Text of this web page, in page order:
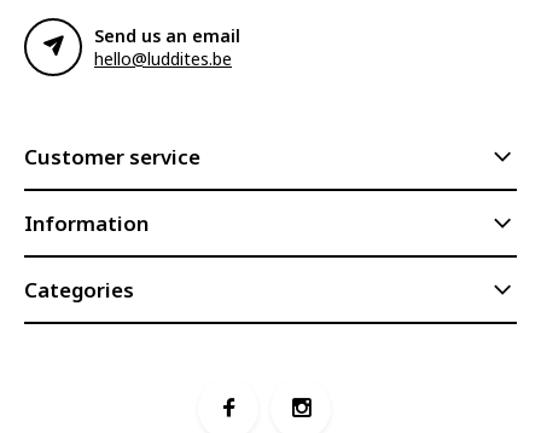
Send us an email
hello@luddites.be
Customer service
Information
Categories